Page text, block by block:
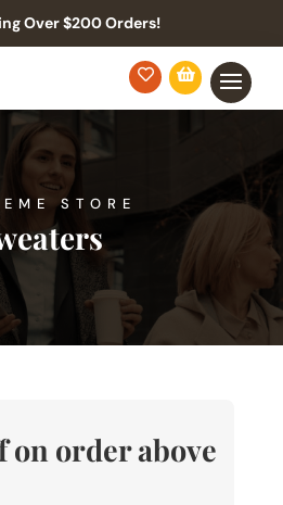
Over $200 Orders!
 
STORE
on order above